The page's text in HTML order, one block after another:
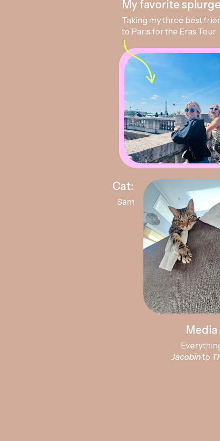
My favorite
Taking my three best
to Paris for the Eras Tour
Cat:
Sam
Jacobinto